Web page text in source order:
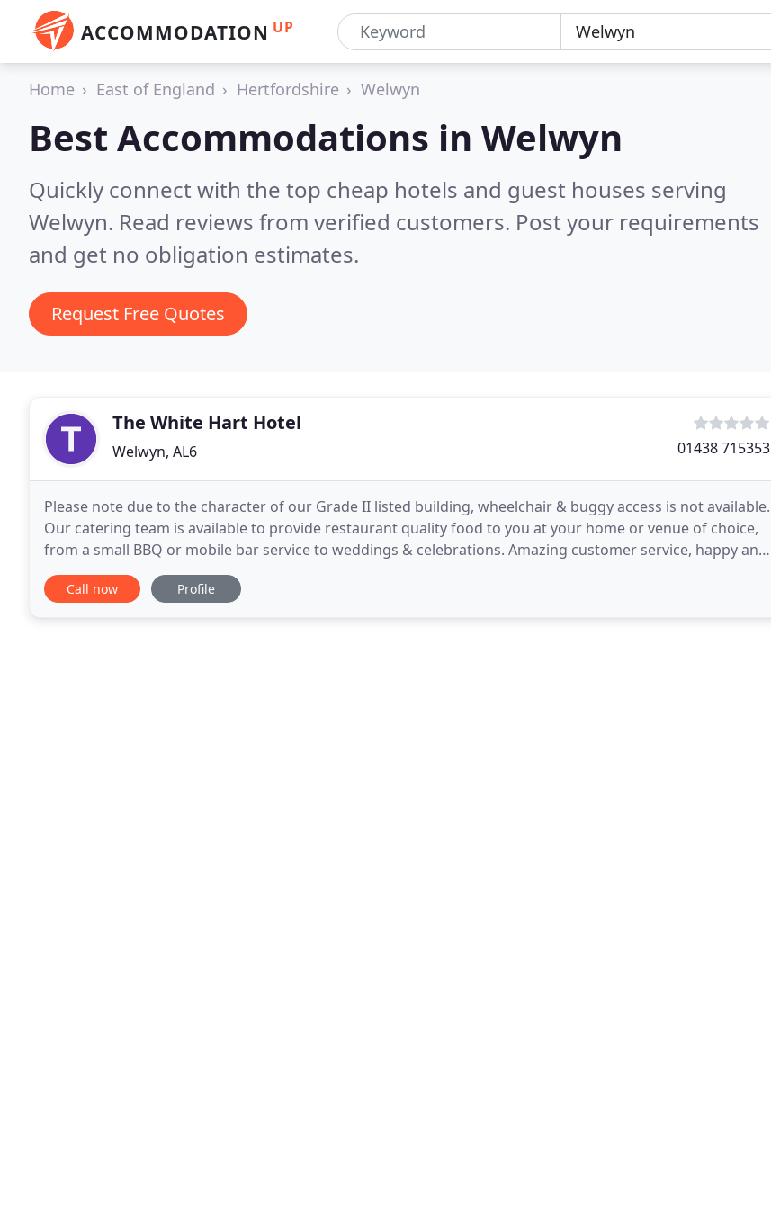
ACCOMMODATION UP
Home East of England Hertfordshire Welwyn
Best Accommodations in Welwyn
Quickly connect with the top cheap hotels and guest houses serving
Welwyn. Read reviews from verified customers. Post your requirements
and get no obligation estimates.
Request Free Quotes
The White Hart Hotel
Welwyn, AL6 01438 715353
Please note due to the character of our Grade II listed building, wheelchair & buggy access is not available.
Our catering team is available to provide restaurant quality food to you at your home or venue of choice,
from a small BBQ or mobile bar service to weddings & celebrations. Amazing customer service, happy and
helpful staff. Highly recommend
Call now Profile